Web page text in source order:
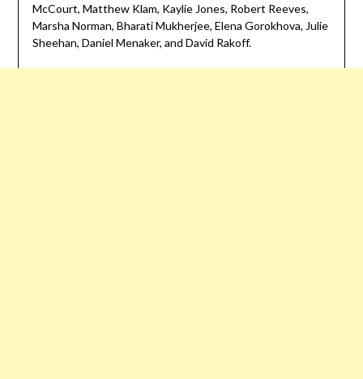
McCourt, Matthew Klam, Kaylie Jones, Robert Reeves,
Marsha Norman, Bharati Mukherjee, Elena Gorokhova, Julie
Sheehan, Daniel Menaker, and David Rakoff.